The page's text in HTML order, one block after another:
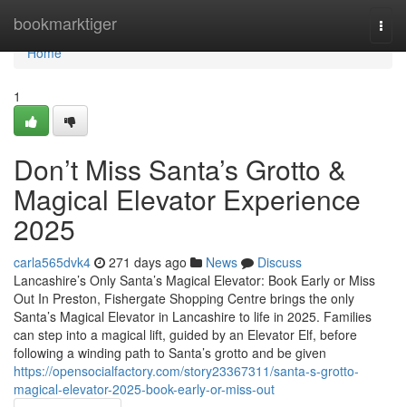
bookmarktiger
Home
Home
1
Don’t Miss Santa’s Grotto &
Magical Elevator Experience
2025
carla565dvk4 271 days ago News
Discuss
Lancashire’s Only Santa’s Magical Elevator: Book Early or Miss
Out In Preston, Fishergate Shopping Centre brings the only
Santa’s Magical Elevator in Lancashire to life in 2025. Families
can step into a magical lift, guided by an Elevator Elf, before
following a winding path to Santa’s grotto and be given
https://opensocialfactory.com/story23367311/santa-s-grotto-
magical-elevator-2025-book-early-or-miss-out